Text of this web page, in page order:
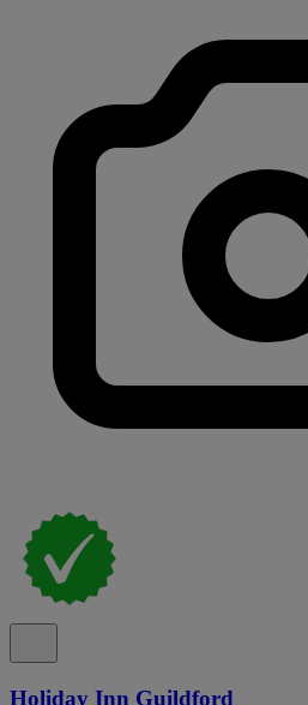
Holiday Inn Guildford